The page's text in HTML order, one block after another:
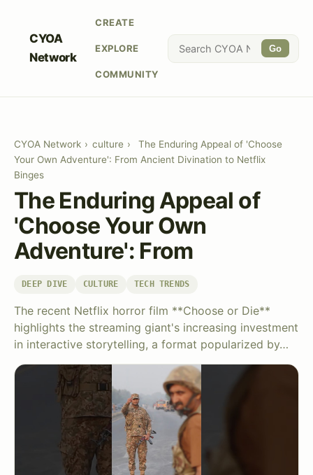
CYOA
Network
CREATE
EXPLORE
COMMUNITY
Go
CYOA Network › culture ›
The Enduring Appeal of 'Choose
Your Own Adventure': From Ancient Divination to Netflix
Binges
The Enduring Appeal of
'Choose Your Own
Adventure': From
DEEP DIVE CULTURE TECH TRENDS
The recent Netflix horror film **Choose or Die**
highlights the streaming giant's increasing investment
in interactive storytelling, a format popularized by…